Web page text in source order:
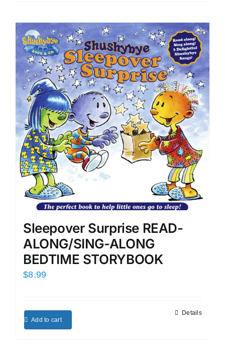
Sleepover Surprise READ-
ALONG/SING-ALONG
BEDTIME STORYBOOK
$8.99
Add to cart
Details